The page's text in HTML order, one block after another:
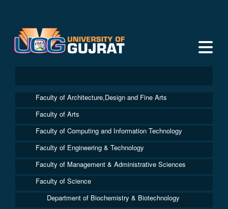
Faculty of Architecture,Design and Fine Arts
Faculty of Arts
Faculty of Computing and Information Technology
Faculty of Engineering & Technology
Faculty of Management & Administrative Sciences
Faculty of Science
Department of Biochemistry & Biotechnology